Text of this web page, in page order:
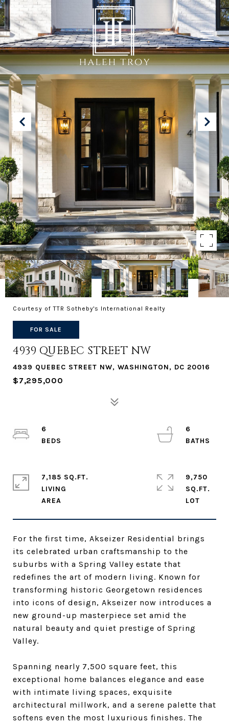
Courtesy of TTR Sotheby's International Realty
FOR SALE
4939 QUEBEC STREET NW
4939 QUEBEC STREET NW, WASHINGTON, DC 20016
$7,295,000
For the first time, Akseizer Residential brings
its celebrated urban craftsmanship to the
suburbs with a Spring Valley estate that
redefines the art of modern living. Known for
transforming historic Georgetown residences
into icons of design, Akseizer now introduces a
new ground-up masterpiece set amid the
natural beauty and quiet prestige of Spring
Valley.
Spanning nearly 7,500 square feet, this
exceptional home balances elegance and ease
with intimate living spaces, exquisite
architectural millwork, and a serene palette that
softens even the most luxurious finishes. The
6
6
7,185 SQ.FT.
LIVING
9,750
SQ.FT.